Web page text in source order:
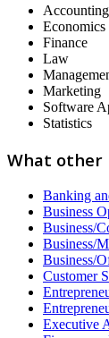
Accounting
Economics
Finance
Law
Marketing
Software
Statistics
What other
Banking
Business
Business/
Business/
Business/
Customer
Executive